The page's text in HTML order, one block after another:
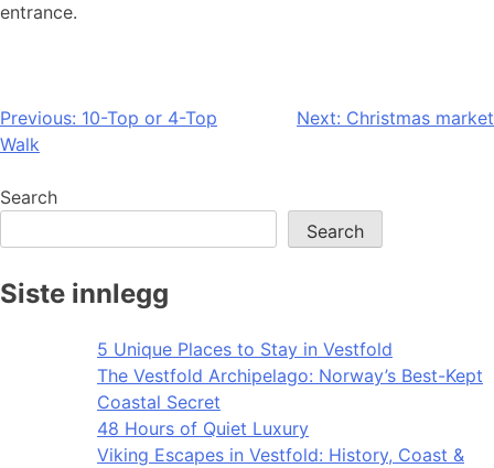
entrance.
Post
navigation
Previous: 10-Top or 4-Top
Walk
Next: Christmas market
Search
Search
Siste innlegg
5 Unique Places to Stay in Vestfold
The Vestfold Archipelago: Norway’s Best-Kept
Coastal Secret
48 Hours of Quiet Luxury
Viking Escapes in Vestfold: History, Coast &